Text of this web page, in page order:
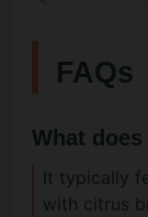
FAQs
What
It typically
with citrus